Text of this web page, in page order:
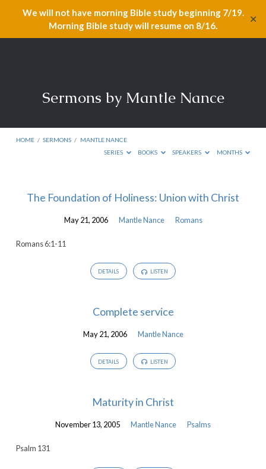
We will not have morning Bible study beginning 7/19.
Morning Bible study will resume on 8/16.
✕
Sermons by Mantle Nance
HOME / SERMONS / MANTLE NANCE
SERIES
BOOKS SPEAKERS MONTHS
Sermons
Nance
The Foundation of Holiness: Union with Christ
May 21, 2006 Mantle Nance Romans
Romans 6:1-11
DETAILS LISTEN
Complete service
May 21, 2006 Mantle Nance
DETAILS LISTEN
Maturity in Christ
November 13, 2005 Mantle Nance Psalms
Psalm 131